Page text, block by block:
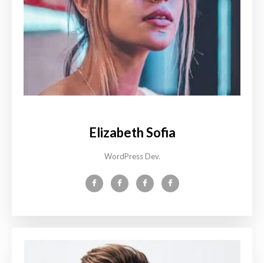
Elizabeth Sofia
WordPress Dev.